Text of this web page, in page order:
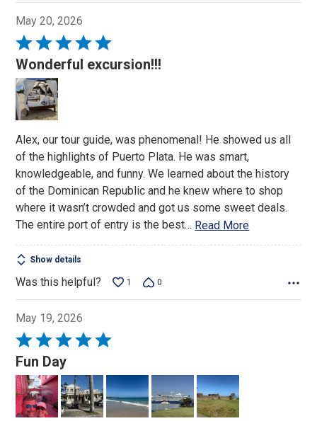
May 20, 2026
Rated
5
out
of
5
Wonderful excursion!!!
Alex, our tour guide, was phenomenal! He showed us all
of the highlights of Puerto Plata. He was smart,
knowledgeable, and funny. We learned about the history
of the Dominican Republic and he knew where to shop
where it wasn’t crowded and got us some sweet deals.
The entire port of entry is the best… Read More
Show details
Was this helpful? 1 0
May 19, 2026
Rated
5
out
of
5
Fun Day